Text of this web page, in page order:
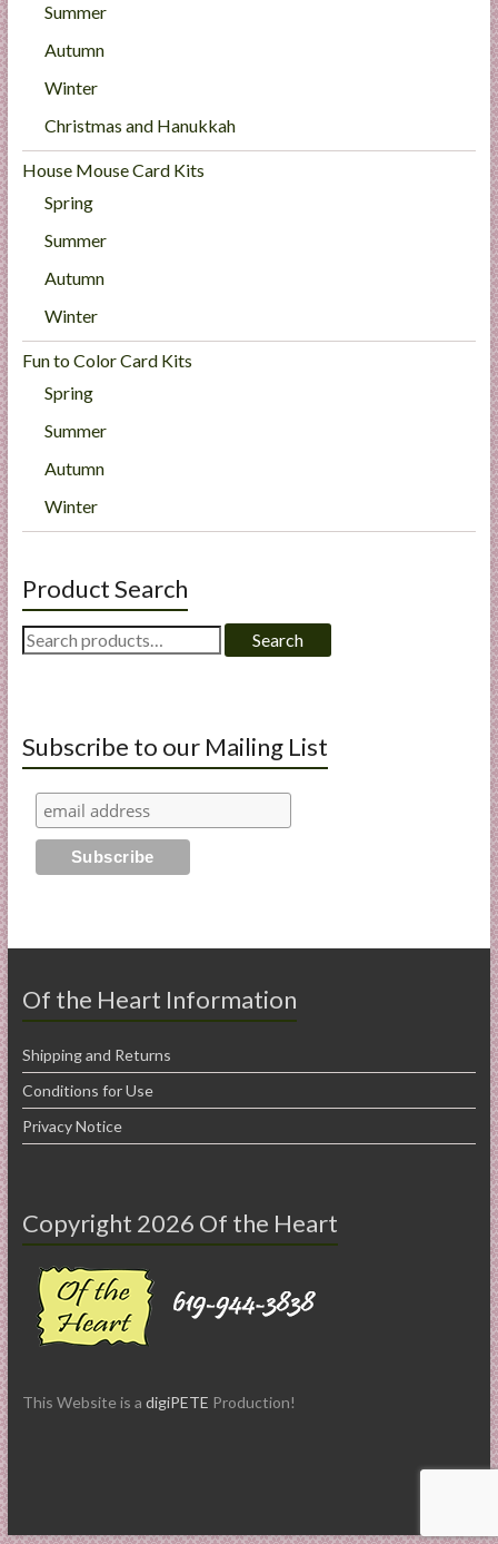
Summer
Autumn
Winter
Christmas and Hanukkah
House Mouse Card Kits
Spring
Summer
Autumn
Winter
Fun to Color Card Kits
Spring
Summer
Autumn
Winter
Product Search
Search
for:
Search
Subscribe to our Mailing List
Of the Heart Information
Shipping and Returns
Conditions for Use
Privacy Notice
Copyright 2026 Of the Heart
This Website is a digiPETE Production!